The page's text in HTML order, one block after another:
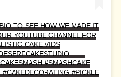
TO SEE HOW WE MADE IT
YOUTUBE CHANNEL FOR
CAKE VIDS
. . . .
#SMASHCAKE
#CAKEDECORATING #PICKLE